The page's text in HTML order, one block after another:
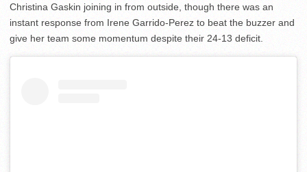
Christina Gaskin joining in from outside, though there was an
instant response from Irene Garrido-Perez to beat the buzzer and
give her team some momentum despite their 24-13 deficit.